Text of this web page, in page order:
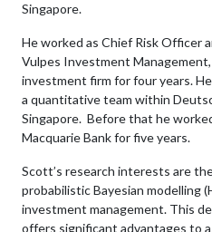
Singapore.
He worked as Chief Risk Officer
Vulpes Investment
investment firm for four years.
a quantitative team within
Singapore. Before that he
Macquarie Bank for five years.
Scott’s research interests are
probabilistic Bayesian modelling
investment management. This
offers significant advantages to